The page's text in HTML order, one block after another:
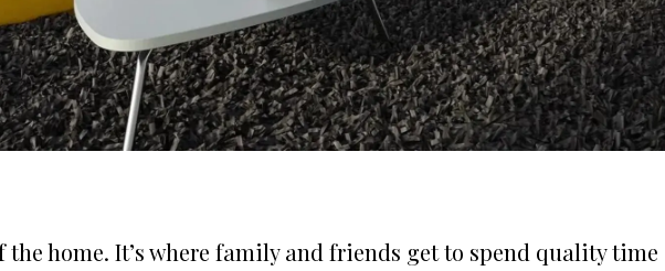
home. It’s where family and friends get to spend quality time